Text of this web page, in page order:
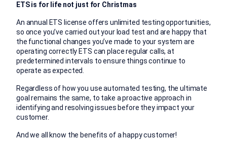
ETS is for life not just for Christmas
An annual ETS license offers unlimited testing opportunities,
so once you’ve carried out your load test and are happy that
the functional changes you’ve made to your system are
operating correctly ETS can place regular calls, at
predetermined intervals to ensure things continue to
operate as expected.
Regardless of how you use automated testing, the ultimate
goal remains the same, to take a proactive approach in
identifying and resolving issues before they impact your
customer.
And we all know the benefits of a happy customer!